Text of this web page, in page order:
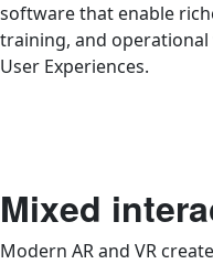
software that enable
training, and
User Experiences.
Mixed
Modern AR and VR